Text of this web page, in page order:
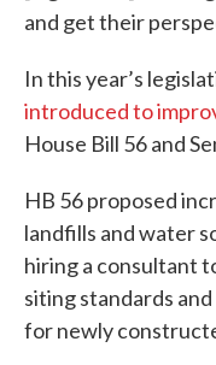
and get their
In this year’s
introduced to
House Bill 56 and
HB 56 proposed
landfills and water
hiring a consultant
siting standards
for newly